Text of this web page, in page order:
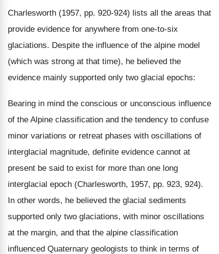
Charlesworth (1957, pp. 920-924) lists all the areas that
provide evidence for anywhere from one-to-six
glaciations. Despite the influence of the alpine model
(which was strong at that time), he believed the
evidence mainly supported only two glacial epochs:
Bearing in mind the conscious or unconscious influence
of the Alpine classification and the tendency to confuse
minor variations or retreat phases with oscillations of
interglacial magnitude, definite evidence cannot at
present be said to exist for more than one long
interglacial epoch (Charlesworth, 1957, pp. 923, 924).
In other words, he believed the glacial sediments
supported only two glaciations, with minor oscillations
at the margin, and that the alpine classification
influenced Quaternary geologists to think in terms of